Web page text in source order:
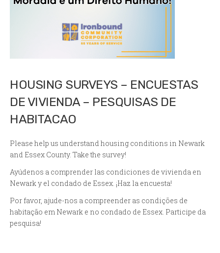
HOUSING SURVEYS – ENCUESTAS
DE VIVIENDA – PESQUISAS DE
HABITACAO
Please help us understand housing conditions in Newark
and Essex County. Take the survey!
Ayúdenos a comprender las condiciones de vivienda en
Newark y el condado de Essex. ¡Haz la encuesta!
Por favor, ajude-nos a compreender as condições de
habitação em Newark e no condado de Essex. Participe da
pesquisa!